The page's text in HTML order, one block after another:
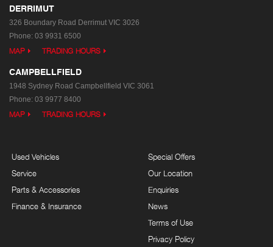
DERRIMUT
326 Boundary Road Derrimut VIC 3026
Phone: 03 9931 6500
MAP TRADING HOURS
CAMPBELLFIELD
1948 Sydney Road Campbellfield VIC 3061
Phone: 03 9977 8400
MAP TRADING HOURS
Used Vehicles
Service
Parts & Accessories
Finance & Insurance
Special Offers
Our Location
Enquiries
News
Terms of Use
Privacy Policy